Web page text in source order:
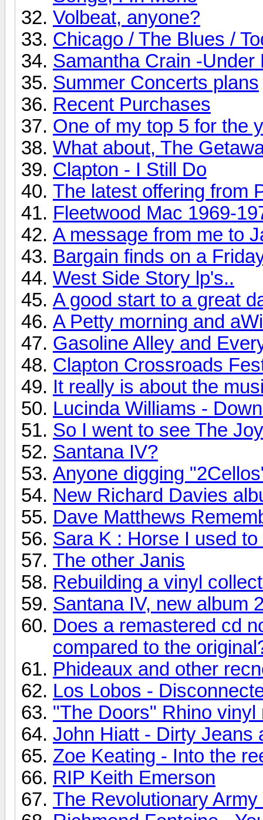
Volbeat, anyone?
Chicago / The Blues /
Samantha Crain -
Summer Concerts plans
Recent Purchases
One of my top 5 for the
What about, The
Clapton - I Still Do
The latest offering from
Fleetwood Mac 1969-
A message from me to
Bargain finds on a
West Side Story lp's..
A good start to a great
A Petty morning and
Gasoline Alley and
Clapton Crossroads
It really is about the
Lucinda Williams -
So I went to see The
Santana IV?
Anyone digging
New Richard Davies
Dave Matthews
Sara K : Horse I used to
The other Janis
Rebuilding a vinyl
Santana IV, new album
Does a remastered cd
compared to the
Phideaux and other
Los Lobos -
"The Doors" Rhino vinyl
John Hiatt - Dirty Jeans
Zoe Keating - Into the
RIP Keith Emerson
The Revolutionary